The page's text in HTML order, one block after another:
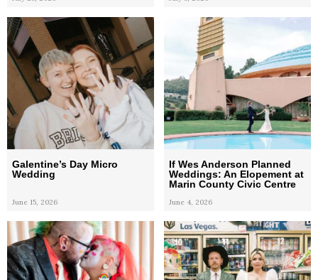
Galentine’s Day Micro
Wedding
June 15, 2026
If Wes Anderson Planned
Weddings: An Elopement at
Marin County Civic Centre
June 4, 2026